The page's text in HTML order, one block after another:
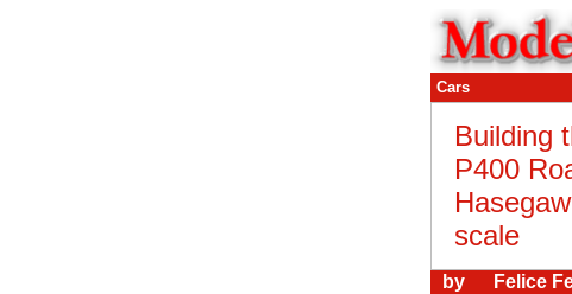
Cars
Building
P400
scale
by Felice